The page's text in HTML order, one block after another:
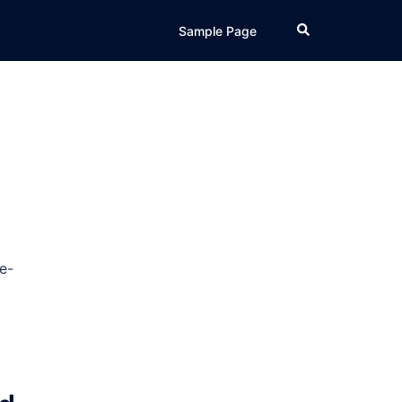
Sample Page Search